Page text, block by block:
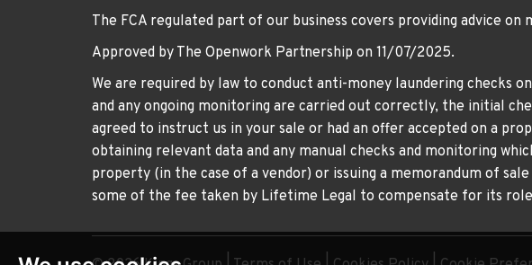
The FCA regulated part of our business covers providing advice
Approved by The Openwork Partnership on 11/07/2025.
We are required by law to conduct anti-money laundering checks
and any ongoing monitoring are carried out correctly, the initial
agreed to instruct us in your sale or had an offer accepted on a
obtaining relevant data and any manual checks and monitoring
property (in the case of a vendor) or issuing a memorandum of
some of the fee taken by Lifetime Legal to compensate for its